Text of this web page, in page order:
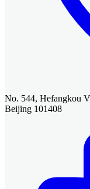
No. 544, Hefangkou
Beijing 101408